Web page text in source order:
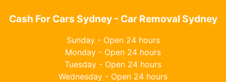
Cash For Cars Sydney - Car Removal Sydney
Sunday - Open 24 hours
Monday - Open 24 hours
Tuesday - Open 24 hours
Wednesday - Open 24 hours